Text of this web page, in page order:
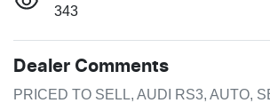
343
Dealer Comments
PRICED TO SELL, AUDI RS3, AUTO,